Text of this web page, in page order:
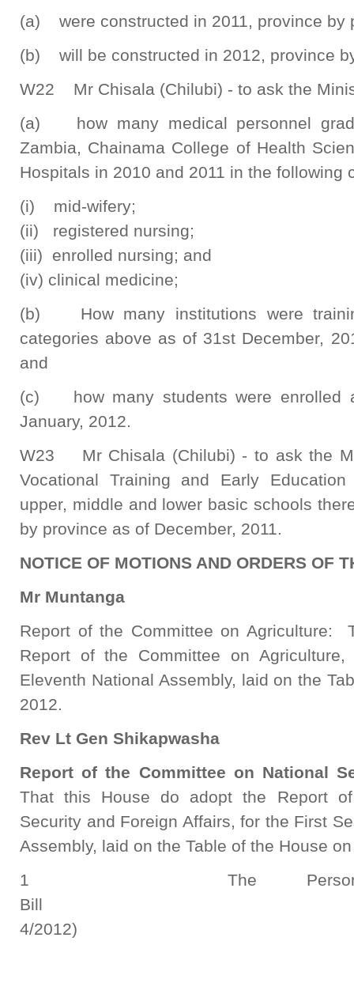
(a) were constructed in 2011, province by
(b) will be constructed in 2012, province
W22 Mr Chisala (Chilubi) - to ask the
(a) how many medical personnel
Zambia, Chainama College of Health
Hospitals in 2010 and 2011 in the following
(i) mid-wifery;
(ii) registered nursing;
(iii) enrolled nursing; and
(iv) clinical medicine;
(b) How many institutions were
categories above as of 31st December,
and
(c) how many students were enrolled
January, 2012.
W23 Mr Chisala (Chilubi) - to ask the
Vocational Training and Early
upper, middle and lower basic schools
by province as of December, 2011.
NOTICE OF MOTIONS AND ORDERS OF
Mr Muntanga
Report of the Committee on Agriculture:
Report of the Committee on
Eleventh National Assembly, laid on the
2012.
Rev Lt Gen Shikapwasha
Report of the Committee on National
That this House do adopt the Report
Security and Foreign Affairs, for the First
Assembly, laid on the Table of the House
1 The Persons
Bill
4/2012)